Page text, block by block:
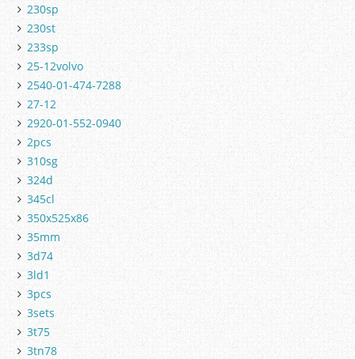
230sp
230st
233sp
25-12volvo
2540-01-474-7288
27-12
2920-01-552-0940
2pcs
310sg
324d
345cl
350x525x86
35mm
3d74
3ld1
3pcs
3sets
3t75
3tn78